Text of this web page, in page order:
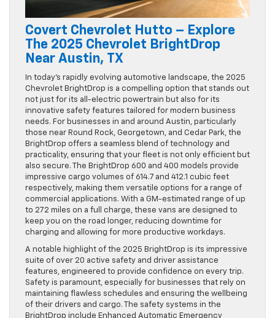
Covert Chevrolet Hutto – Explore
The 2025 Chevrolet BrightDrop
Near Austin, TX
In today’s rapidly evolving automotive landscape, the 2025
Chevrolet BrightDrop is a compelling option that stands out
not just for its all-electric powertrain but also for its
innovative safety features tailored for modern business
needs. For businesses in and around Austin, particularly
those near Round Rock, Georgetown, and Cedar Park, the
BrightDrop offers a seamless blend of technology and
practicality, ensuring that your fleet is not only efficient but
also secure. The BrightDrop 600 and 400 models provide
impressive cargo volumes of 614.7 and 412.1 cubic feet
respectively, making them versatile options for a range of
commercial applications. With a GM-estimated range of up
to 272 miles on a full charge, these vans are designed to
keep you on the road longer, reducing downtime for
charging and allowing for more productive workdays.
A notable highlight of the 2025 BrightDrop is its impressive
suite of over 20 active safety and driver assistance
features, engineered to provide confidence on every trip.
Safety is paramount, especially for businesses that rely on
maintaining flawless schedules and ensuring the wellbeing
of their drivers and cargo. The safety systems in the
BrightDrop include Enhanced Automatic Emergency